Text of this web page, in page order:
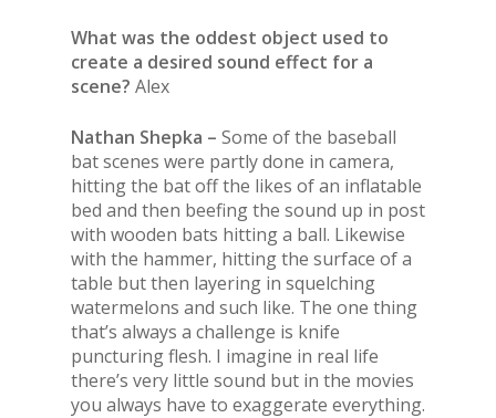
What was the oddest object used to
create a desired sound effect for a
scene? Alex
Nathan Shepka – Some of the baseball
bat scenes were partly done in camera,
hitting the bat off the likes of an inflatable
bed and then beefing the sound up in post
with wooden bats hitting a ball. Likewise
with the hammer, hitting the surface of a
table but then layering in squelching
watermelons and such like. The one thing
that’s always a challenge is knife
puncturing flesh. I imagine in real life
there’s very little sound but in the movies
you always have to exaggerate everything.